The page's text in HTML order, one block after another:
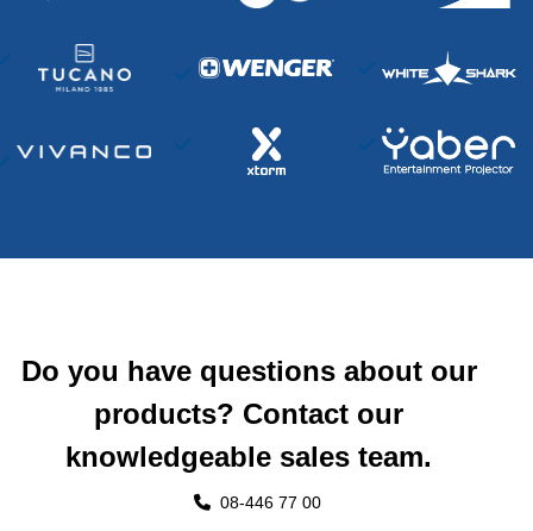
Do you have questions about our
products? Contact our
knowledgeable sales team.
08-446 77 00